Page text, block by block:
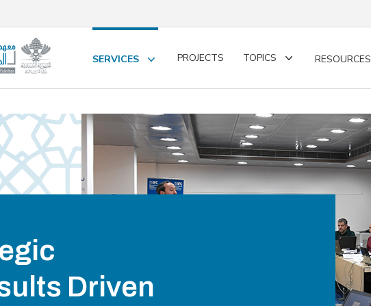
SERVICES
Toggle
PROJECTS TOPICS
ToggleRESOURCES
Driven